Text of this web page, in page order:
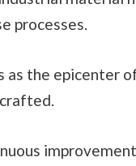
processes.
as the epicenter